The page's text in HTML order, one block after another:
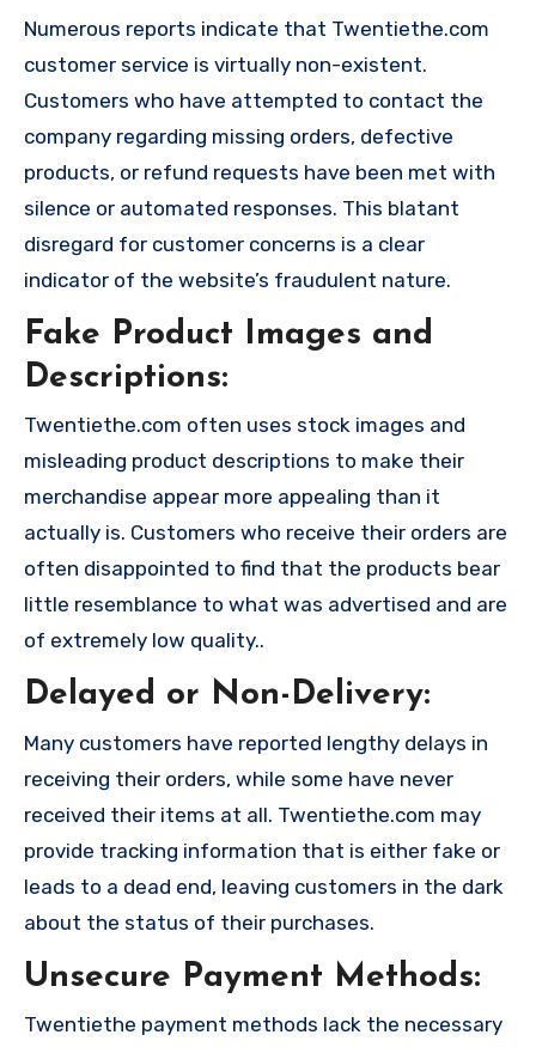
Numerous reports indicate that Twentiethe.com
customer service is virtually non-existent.
Customers who have attempted to contact the
company regarding missing orders, defective
products, or refund requests have been met with
silence or automated responses. This blatant
disregard for customer concerns is a clear
indicator of the website’s fraudulent nature.
Fake Product Images and
Descriptions:
Twentiethe.com often uses stock images and
misleading product descriptions to make their
merchandise appear more appealing than it
actually is. Customers who receive their orders are
often disappointed to find that the products bear
little resemblance to what was advertised and are
of extremely low quality..
Delayed or Non-Delivery:
Many customers have reported lengthy delays in
receiving their orders, while some have never
received their items at all. Twentiethe.com may
provide tracking information that is either fake or
leads to a dead end, leaving customers in the dark
about the status of their purchases.
Unsecure Payment Methods:
Twentiethe payment methods lack the necessary